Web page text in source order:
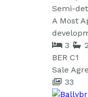
Semi-
A Most
3
2
BER C1
Sale
33